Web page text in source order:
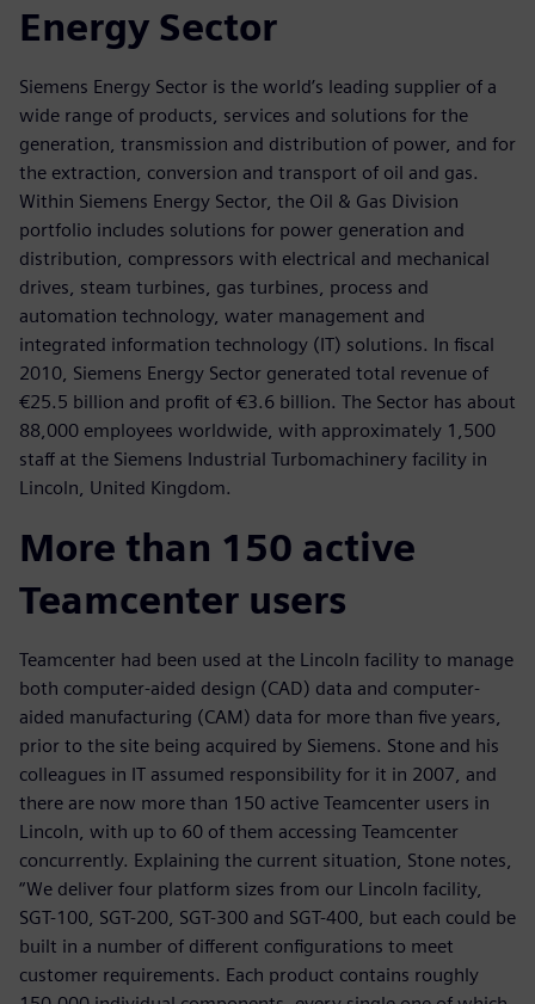
Energy Sector
Siemens Energy Sector is the world’s leading supplier of a
wide range of products, services and solutions for the
generation, transmission and distribution of power, and for
the extraction, conversion and transport of oil and gas.
Within Siemens Energy Sector, the Oil & Gas Division
portfolio includes solutions for power generation and
distribution, compressors with electrical and mechanical
drives, steam turbines, gas turbines, process and
automation technology, water management and
integrated information technology (IT) solutions. In fiscal
2010, Siemens Energy Sector generated total revenue of
€25.5 billion and profit of €3.6 billion. The Sector has about
88,000 employees worldwide, with approximately 1,500
staff at the Siemens Industrial Turbomachinery facility in
Lincoln, United Kingdom.
More than 150 active
Teamcenter users
Teamcenter had been used at the Lincoln facility to manage
both computer-aided design (CAD) data and computer-
aided manufacturing (CAM) data for more than five years,
prior to the site being acquired by Siemens. Stone and his
colleagues in IT assumed responsibility for it in 2007, and
there are now more than 150 active Teamcenter users in
Lincoln, with up to 60 of them accessing Teamcenter
concurrently. Explaining the current situation, Stone notes,
“We deliver four platform sizes from our Lincoln facility,
SGT-100, SGT-200, SGT-300 and SGT-400, but each could be
built in a number of different configurations to meet
customer requirements. Each product contains roughly